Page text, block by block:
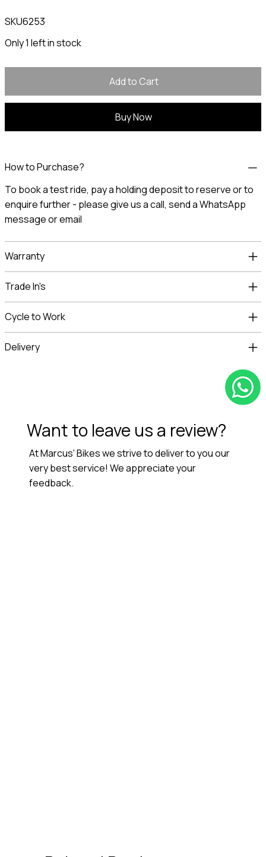
SKU6253
Only 1 left in stock
Add to Cart
Buy Now
How to Purchase?
To book a test ride, pay a holding deposit to reserve or to
enquire further - please give us a call, send aWhatsApp
messageoremail
Warranty
Trade In's
Cycle to Work
Delivery
Want to leave us a review?
At Marcus' Bikes we strive to deliver to you our
very best service! We appreciate your
feedback.